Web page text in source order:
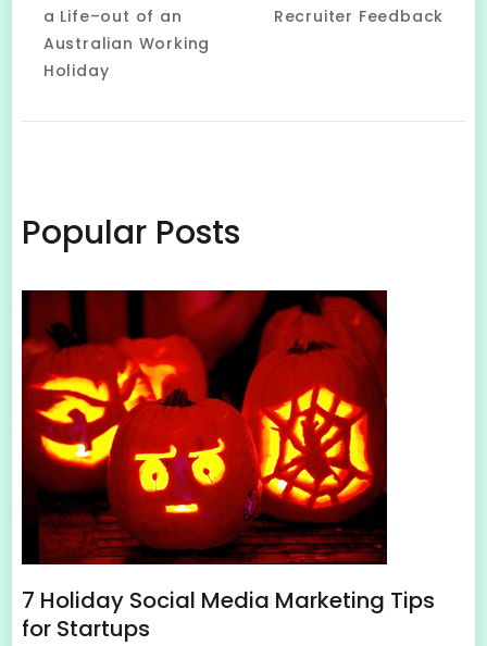
Navigation
a Life–out of an
Australian Working
Holiday
Recruiter Feedback
Popular Posts
7 Holiday Social Media Marketing Tips
for Startups